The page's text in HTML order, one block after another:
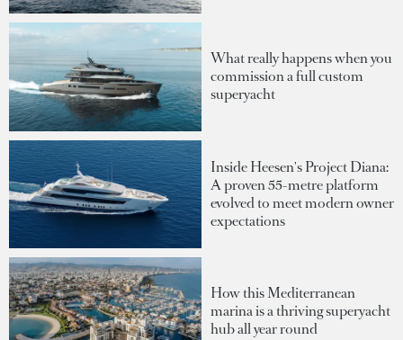
What really happens when you
commission a full custom
superyacht
Inside Heesen's Project Diana:
A proven 55-metre platform
evolved to meet modern owner
expectations
How this Mediterranean
marina is a thriving superyacht
hub all year round